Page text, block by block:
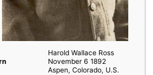
Harold Wallace Ross
November 6 1892
Aspen, Colorado, U.S.